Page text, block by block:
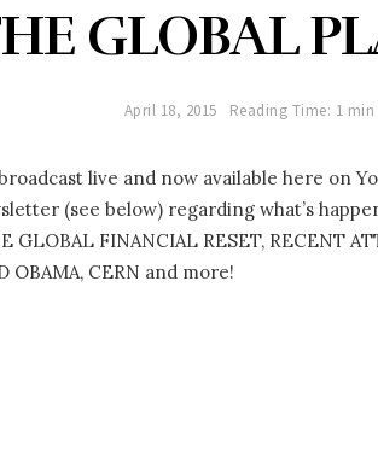
GLOBAL
April 18, 2015 Reading Time: 1 min
live and now available here on
(see below) regarding what’s
GLOBAL FINANCIAL RESET, RECENT
OBAMA, CERN and more!